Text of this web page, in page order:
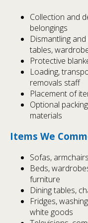
Collection and
belongings
Dismantling
tables,
Protective
Loading,
removals staff
Placement of
Optional
materials
Items We
Sofas,
Beds,
furniture
Dining tables,
Fridges,
white goods